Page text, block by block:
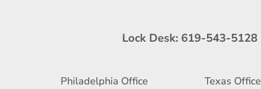
Lock Desk: 619-543-5128
Philadelphia Office Texas Office